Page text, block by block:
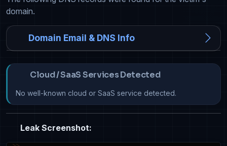
domain.
Domain Email & DNS Info
Cloud / SaaS Services Detected
No well-known cloud or SaaS service detected.
Leak Screenshot: